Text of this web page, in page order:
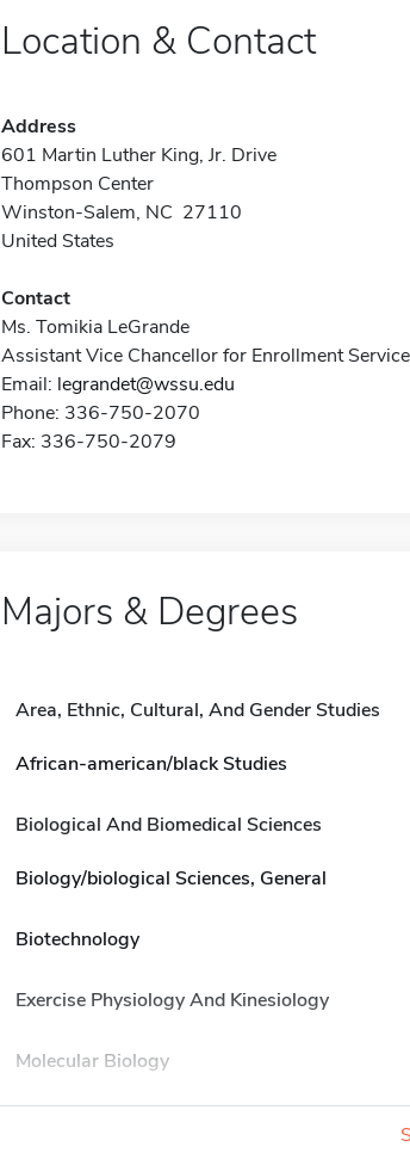
Location & Contact
Address
601 Martin Luther King, Jr. Drive
Thompson Center
Winston-Salem, NC 27110
United States
Contact
Ms. Tomikia LeGrande
Assistant Vice Chancellor for Enrollment
Email: legrandet@wssu.edu
Phone: 336-750-2070
Fax: 336-750-2079
Majors & Degrees
Area, Ethnic, Cultural, And Gender Studies
African-american/black Studies
Biological And Biomedical Sciences
Biology/biological Sciences, General
Biotechnology
Exercise Physiology And Kinesiology
Molecular Biology